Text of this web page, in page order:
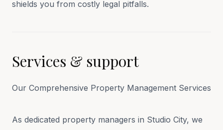
shields you from costly legal pitfalls.
Services & support
Our Comprehensive Property Management Services
As dedicated property managers in Studio City, we